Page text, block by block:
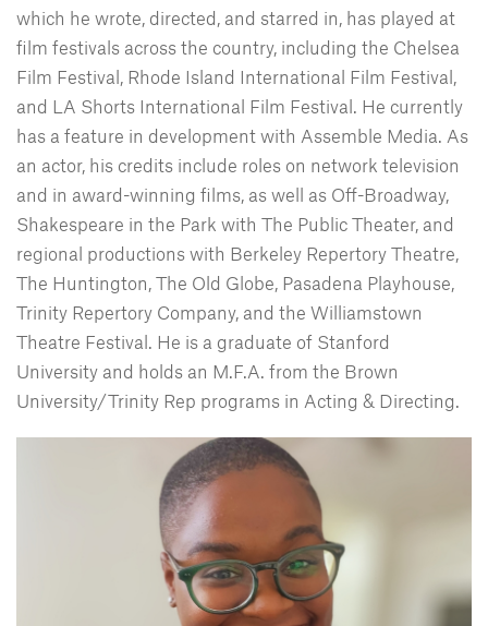
which he wrote, directed, and starred in, has played at
film festivals across the country, including the Chelsea
Film Festival, Rhode Island International Film Festival,
and LA Shorts International Film Festival. He currently
has a feature in development with Assemble Media. As
an actor, his credits include roles on network television
and in award-winning films, as well as Off-Broadway,
Shakespeare in the Park with The Public Theater, and
regional productions with Berkeley Repertory Theatre,
The Huntington, The Old Globe, Pasadena Playhouse,
Trinity Repertory Company, and the Williamstown
Theatre Festival. He is a graduate of Stanford
University and holds an M.F.A. from the Brown
University/Trinity Rep programs in Acting & Directing.